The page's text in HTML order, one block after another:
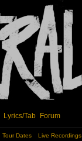
Lyrics/Tab Forum
Tour Dates
Live Recordings